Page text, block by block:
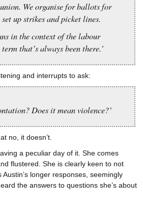
We organise for ballots for
up strikes and picket lines.
in the context of the labour
that’s always been there.’
and interrupts to ask:
Does it mean violence?’
no, it doesn’t.
a peculiar day of it. She comes
flustered. She is clearly keen to not
longer responses, seemingly
the answers to questions she’s about